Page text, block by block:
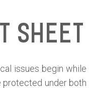
Sheet
issues begin while
protected under both